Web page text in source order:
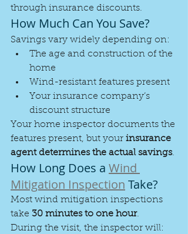
through insurance discounts.
How Much Can You Save?
Savings vary widely depending on:
The age and construction of the
home
Wind-resistant features present
Your insurance company’s
discount structure
Your home inspector documents the
features present, but your insurance
agent determines the actual savings.
How Long Does a Wind
Mitigation Inspection Take?
Most wind mitigation inspections
take 30 minutes to one hour.
During the visit, the inspector will: